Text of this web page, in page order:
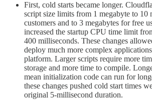
First, cold starts became longer.
script size limits from 1 megabyte to 10
customers and to 3 megabytes for free
increased the startup CPU time limit
400 milliseconds. These changes
deploy much more complex
platform. Larger scripts require more
storage and more time to compile.
mean initialization code can run for
these changes pushed cold start times
original 5-millisecond duration.